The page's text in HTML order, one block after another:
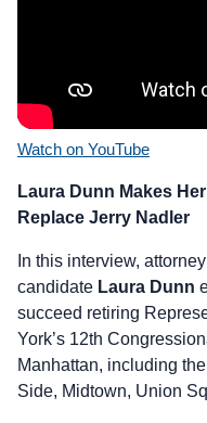
Watch on YouTube
Laura Dunn Makes
Replace Jerry Nadler
In this interview,
candidate Laura Dunn
succeed retiring
York’s 12th
Manhattan, including
Side, Midtown, Union